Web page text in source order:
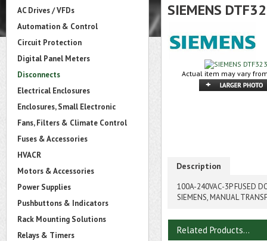
AC Drives / VFDs
Automation & Control
Circuit Protection
Digital Panel Meters
Disconnects
Electrical Enclosures
Enclosures, Small Electronic
Fans, Filters & Climate Control
Fuses & Accessories
HVACR
Motors & Accessories
Power Supplies
Pushbuttons & Indicators
Rack Mounting Solutions
Relays & Timers
SIEMENS
Actual item may vary
Description
100A-240VAC-3P FUSED
SIEMENS, MANUAL
Related Products...